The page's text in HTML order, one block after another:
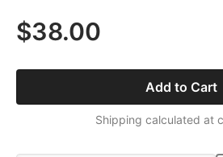
$38.00
Add to Cart
Shipping calculated at